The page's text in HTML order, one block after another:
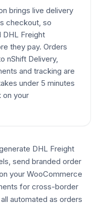
brings live delivery
checkout, so
Freight
they pay. Orders
nShift Delivery,
and tracking are
under 5 minutes
on your
DHL Freight
send branded order
your WooCommerce
for cross-border
automated as orders